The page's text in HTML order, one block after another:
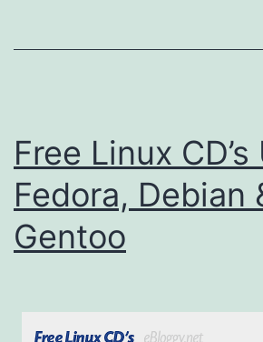
Free Linux
Fedora, Debian
Gentoo